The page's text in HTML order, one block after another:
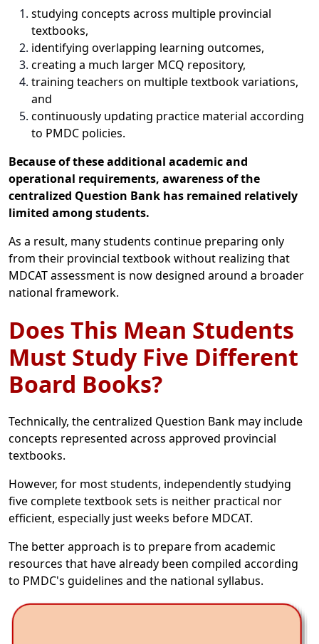
studying concepts across multiple provincial
textbooks,
identifying overlapping learning outcomes,
creating a much larger MCQ repository,
training teachers on multiple textbook variations,
and
continuously updating practice material according
to PMDC policies.
Because of these additional academic and
operational requirements, awareness of the
centralized Question Bank has remained relatively
limited among students.
As a result, many students continue preparing only
from their provincial textbook without realizing that
MDCAT assessment is now designed around a broader
national framework.
Does This Mean Students
Must Study Five Different
Board Books?
Technically, the centralized Question Bank may include
concepts represented across approved provincial
textbooks.
However, for most students, independently studying
five complete textbook sets is neither practical nor
efficient, especially just weeks before MDCAT.
The better approach is to prepare from academic
resources that have already been compiled according
to PMDC's guidelines and the national syllabus.